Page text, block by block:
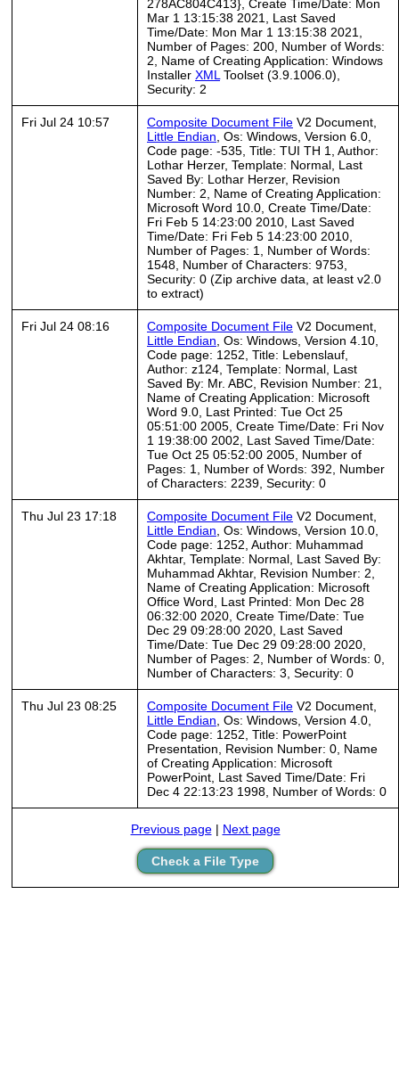
278AC804C413}, Create Time/Date: Mon
Mar 1 13:15:38 2021, Last Saved
Time/Date: Mon Mar 1 13:15:38 2021,
Number of Pages: 200, Number of Words:
2, Name of Creating Application: Windows
Installer XML Toolset (3.9.1006.0),
Security: 2
Fri Jul 24 10:57 Composite Document File V2 Document,
Little Endian , Os: Windows, Version 6.0,
Code page: -535, Title: TUI TH 1, Author:
Lothar Herzer, Template: Normal, Last
Saved By: Lothar Herzer, Revision
Number: 2, Name of Creating Application:
Microsoft Word 10.0, Create Time/Date:
Fri Feb 5 14:23:00 2010, Last Saved
Time/Date: Fri Feb 5 14:23:00 2010,
Number of Pages: 1, Number of Words:
1548, Number of Characters: 9753,
Security: 0 (Zip archive data, at least v2.0
to extract)
Fri Jul 24 08:16 Composite Document File V2 Document,
Little Endian , Os: Windows, Version 4.10,
Code page: 1252, Title: Lebenslauf,
Author: z124, Template: Normal, Last
Saved By: Mr. ABC, Revision Number: 21,
Name of Creating Application: Microsoft
Word 9.0, Last Printed: Tue Oct 25
05:51:00 2005, Create Time/Date: Fri Nov
1 19:38:00 2002, Last Saved Time/Date:
Tue Oct 25 05:52:00 2005, Number of
Pages: 1, Number of Words: 392, Number
of Characters: 2239, Security: 0
Thu Jul 23 17:18 Composite Document File V2 Document,
Little Endian , Os: Windows, Version 10.0,
Code page: 1252, Author: Muhammad
Akhtar, Template: Normal, Last Saved By:
Muhammad Akhtar, Revision Number: 2,
Name of Creating Application: Microsoft
Office Word, Last Printed: Mon Dec 28
06:32:00 2020, Create Time/Date: Tue
Dec 29 09:28:00 2020, Last Saved
Time/Date: Tue Dec 29 09:28:00 2020,
Number of Pages: 2, Number of Words: 0,
Number of Characters: 3, Security: 0
Thu Jul 23 08:25 Composite Document File V2 Document,
Little Endian , Os: Windows, Version 4.0,
Code page: 1252, Title: PowerPoint
Presentation, Revision Number: 0, Name
of Creating Application: Microsoft
PowerPoint, Last Saved Time/Date: Fri
Dec 4 22:13:23 1998, Number of Words: 0
Previous page| Next page